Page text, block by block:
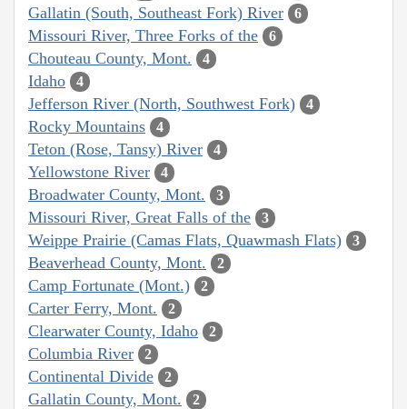
Gallatin (South, Southeast Fork) River 6
Missouri River, Three Forks of the 6
Chouteau County, Mont. 4
Idaho 4
Jefferson River (North, Southwest Fork) 4
Rocky Mountains 4
Teton (Rose, Tansy) River 4
Yellowstone River 4
Broadwater County, Mont. 3
Missouri River, Great Falls of the 3
Weippe Prairie (Camas Flats, Quawmash Flats) 3
Beaverhead County, Mont. 2
Camp Fortunate (Mont.) 2
Carter Ferry, Mont. 2
Clearwater County, Idaho 2
Columbia River 2
Continental Divide 2
Gallatin County, Mont. 2